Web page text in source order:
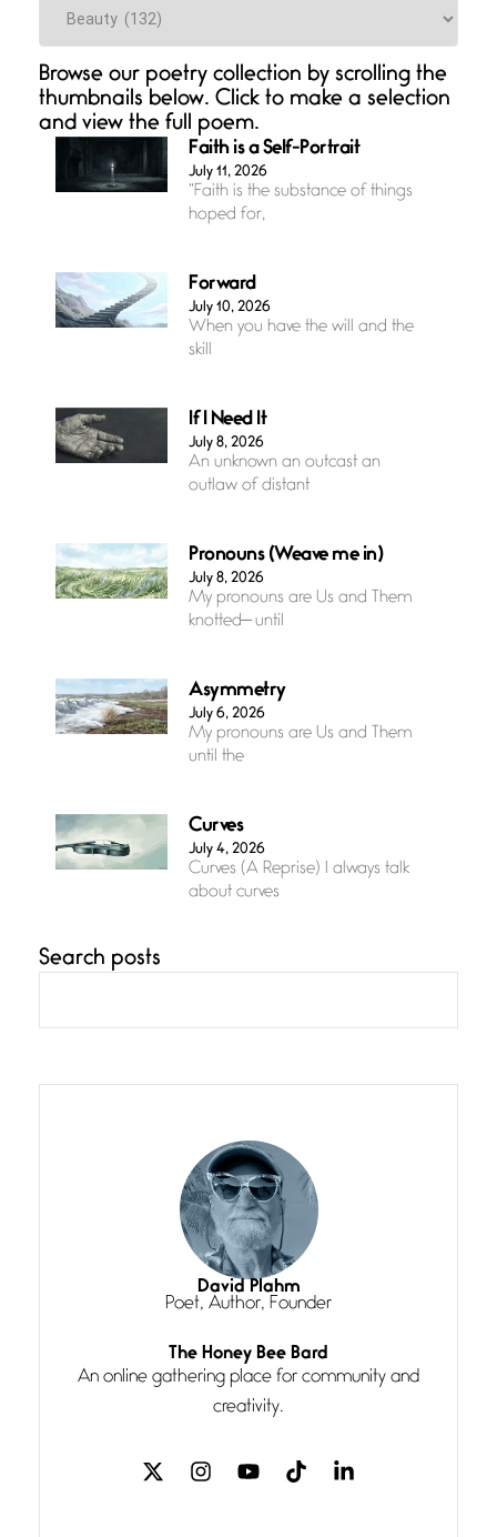
Categories
Browse our poetry collection by scrolling the
thumbnails below. Click to make a selection
and view the full poem.
Faith is a Self-Portrait
July 11, 2026
“Faith is the substance of things
hoped for,
Forward
July 10, 2026
When you have the will and the
skill
If I Need It
July 8, 2026
An unknown an outcast an
outlaw of distant
Pronouns (Weave me in)
July 8, 2026
My pronouns are Us and Them
knotted— until
Asymmetry
July 6, 2026
My pronouns are Us and Them
until the
Curves
July 4, 2026
Curves (A Reprise) I always talk
about curves
grace, a vision no
She’s the one in every unfinished
line I
Magic is Seven
July 3, 2026
I think you have a magic twinkle a
Follow You
July 3, 2026
If my heart were any fuller with
love
The Music
Search posts
David Plahm
Poet, Author, Founder
The Honey Bee Bard
An online gathering place for community and
creativity.